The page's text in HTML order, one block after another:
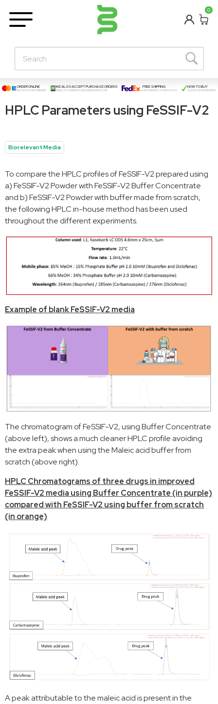
Learning Centre
New Posts!
0
ORDER ONLINE
NO ACCOUNT NEEDED
WE ALSO ACCEPT PURCHASE ORDERS
EMAIL TO:ORDERS@BIORELEVANT.COM
FREE SHIPPING
ON ORDERS OVER $999
HOW TO BUY
CLICK FOR MORE INFO
HPLC Parameters using FeSSIF-V2
Biorelevant Media
To compare the HPLC profiles of FeSSIF-V2 prepared using
a) FeSSIF-V2 Powder with FeSSIF-V2 Buffer Concentrate
and b) FeSSIF-V2 Powder with buffer made from scratch,
the following HPLC in-house method has been used
throughout the different experiments.
Example of blank FeSSIF-V2 media
The chromatogram of FeSSIF-V2, using Buffer Concentrate
(above left), shows a much cleaner HPLC profile avoiding
the extra peak when using the Maleic acid buffer from
scratch (above right).
HPLC Chromatograms of three drugs in improved
FeSSIF-V2 media using Buffer Concentrate (in purple)
compared with FeSSIF-V2 using buffer from scratch
(in orange)
A peak attributable to the maleic acid is present in the